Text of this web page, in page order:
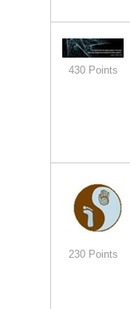
430 Points
230 Points